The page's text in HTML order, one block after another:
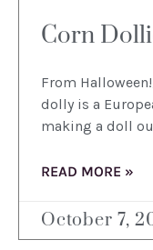
Corn
From
dolly is a
making a doll
READ MORE »
October 7,